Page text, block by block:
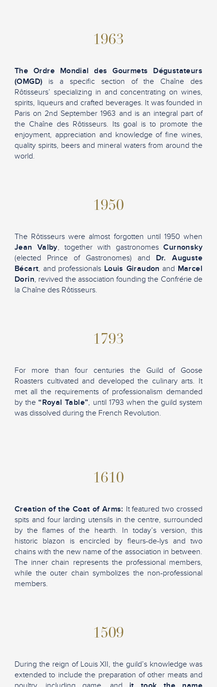
1963
The Ordre Mondial des Gourmets Dégustateurs
(OMGD) is a specific section of the Chaîne des
Rôtisseurs’ specializing in and concentrating on wines,
spirits, liqueurs and crafted beverages. It was founded in
Paris on 2nd September 1963 and is an integral part of
the Chaîne des Rôtisseurs. Its goal is to promote the
enjoyment, appreciation and knowledge of fine wines,
quality spirits, beers and mineral waters from around the
world.
1950
The Rôtisseurs were almost forgotten until 1950 when
Jean Valby, together with gastronomesCurnonsky
(elected Prince of Gastronomes) and Dr. Auguste
Bécart, and professionals Louis Giraudon and Marcel
Dorin, revived the association founding the Confrérie de
la Chaîne des Rôtisseurs.
1793
For more than four centuries the Guild of Goose
Roasters cultivated and developed the culinary arts. It
met all the requirements of professionalism demanded
by the“Royal Table”, until 1793 when the guild system
was dissolved during the French Revolution.
1610
Creation of the Coat of Arms: It featured two crossed
spits and four larding utensils in the centre, surrounded
by the flames of the hearth. In today’s version, this
historic blazon is encircled by fleurs-de-lys and two
chains with the new name of the association in between.
The inner chain represents the professional members,
while the outer chain symbolizes the non-professional
members.
1509
During the reign of Louis XII, the guild’s knowledge was
extended to include the preparation of other meats and